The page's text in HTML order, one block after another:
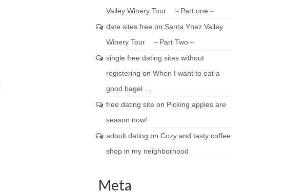
Valley Winery Tour ～Part one～
date sites free on Santa Ynez Valley
Winery Tour ～Part Two～
single free dating sites without
registering on When I want to eat a
good bagel …
free dating site on Picking apples are
season now!
adoult dating on Cozy and tasty coffee
shop in my neighborhood
Meta